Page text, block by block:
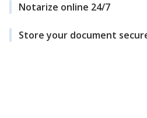
Notarize online 24/7
Store your document